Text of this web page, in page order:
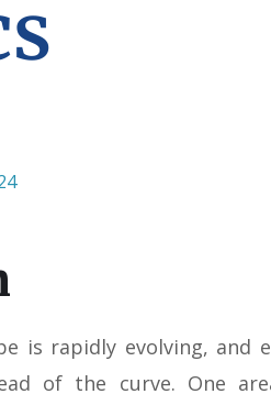
is rapidly evolving, and
of the curve. One